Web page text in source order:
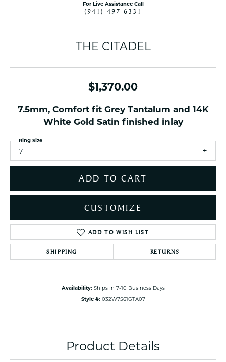
For Live Assistance Call
(941) 497-6331
THE CITADEL
$1,370.00
7.5mm, Comfort fit Grey Tantalum and 14K
White Gold Satin finished inlay
7
Ring Size
ADD TO CART
CUSTOMIZE
ADD TO WISH LIST
SHIPPING RETURNS
Availability: Ships in 7-10 Business Days
Style #: 032W7561GTA07
Product Details